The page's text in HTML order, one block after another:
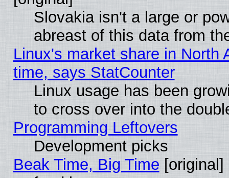
Slovakia isn't a large or
abreast of this data from
Linux's market share in North
time, says StatCounter
Linux usage has been
to cross over into the
Programming Leftovers
Development picks
Beak Time, Big Time [original]